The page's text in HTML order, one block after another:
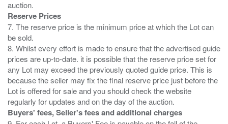
Reserve Prices
7. The reserve price is the minimum price at which the Lot can
be sold.
8. Whilst every effort is made to ensure that the advertised guide
prices are up-to-date. it is possible that the reserve price set for
any Lot may exceed the previously quoted guide price. This is
because the seller may fix the final reserve price just before the
Lot is offered for sale and you should check the website
Buyers' fees, Seller's fees and additional charges